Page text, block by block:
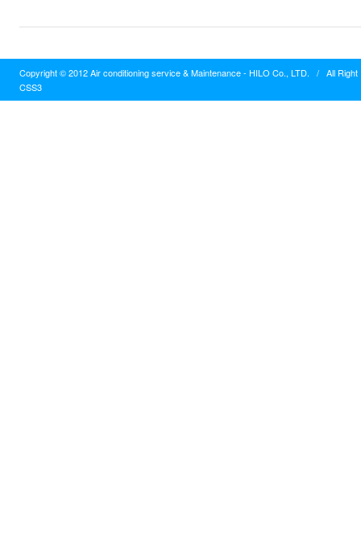
Copyright © 2012 Air conditioning service & Maintenance - HILO Co., LTD. / All
CSS3